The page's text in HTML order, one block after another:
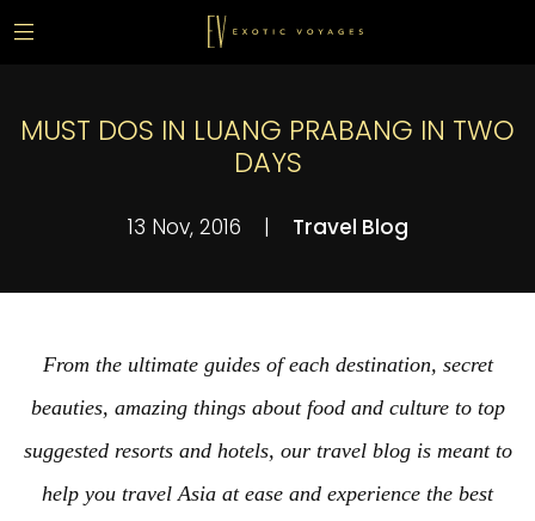
MUST DOS IN LUANG PRABANG IN TWO
DAYS
13 Nov, 2016 | Travel Blog
From the ultimate guides of each destination, secret
beauties, amazing things about food and culture to top
suggested resorts and hotels, our travel blog is meant to
help you travel Asia at ease and experience the best